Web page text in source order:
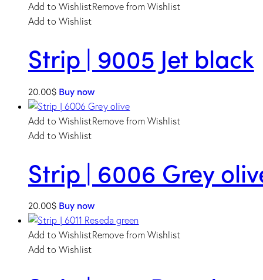
Add to WishlistRemove from Wishlist
Add to Wishlist
Strip | 9005 Jet black
20.00$ Buy now
Add to WishlistRemove from Wishlist
Add to Wishlist
Strip | 6006 Grey
20.00$ Buy now
Add to WishlistRemove from Wishlist
Add to Wishlist